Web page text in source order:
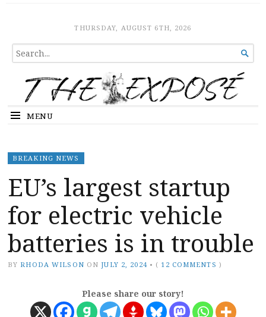
The ExposeTHURSDAY, AUGUST 6TH, 2026
SEARCH
FOR...

MENU
BREAKING NEWS
EU’s largest startup
for electric vehicle
batteries is in trouble
BY RHODA WILSON ON JULY 2, 2024 • ( 12 COMMENTS )
Please share our story!